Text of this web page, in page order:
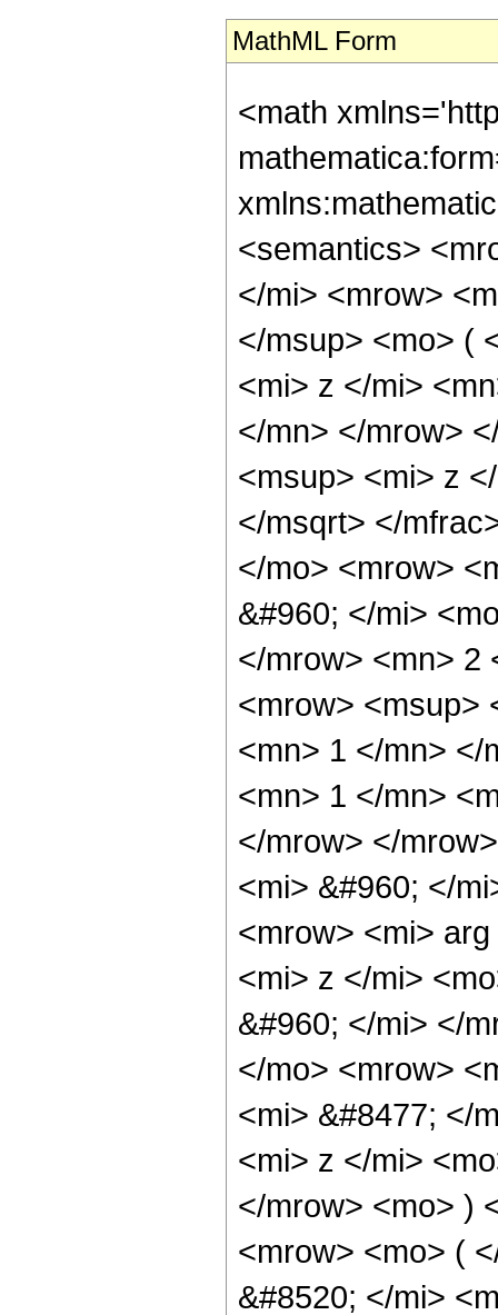
MathML Form
<math
<semantics>
</mi> <mrow>
</msup> <mo> (
<mi> z </mi>
</mn> </mrow>
<msup> <mi> z
</msqrt> </
</mo> <mrow>
&#960; </mi>
</mrow> <mn> 2
<mrow> <msup>
<mn> 1 </mn> </
<mn> 1 </mn>
</mrow> </
<mi> &#960; </
<mrow> <mi>
<mi> z </mi>
&#960; </mi> </
</mo> <mrow>
<mi> &#8477; </
<mi> z </mi>
</mrow> <mo> )
<mrow> <mo> (
&#8520; </mi>